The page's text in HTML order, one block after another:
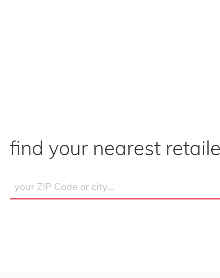
find your nearest